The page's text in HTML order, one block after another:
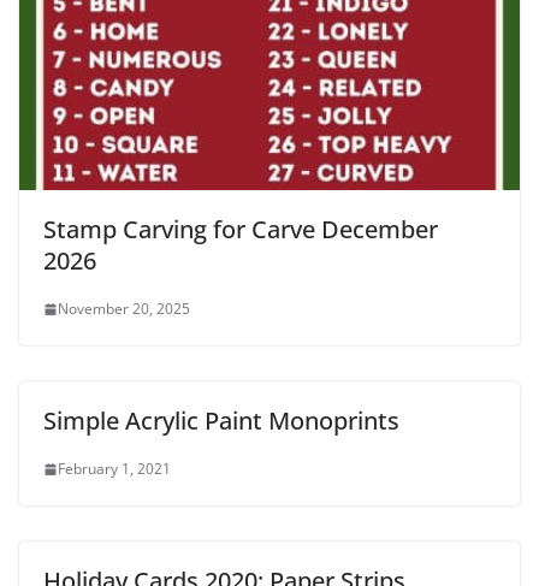
Stamp Carving for Carve December
2026
November 20, 2025
Simple Acrylic Paint Monoprints
February 1, 2021